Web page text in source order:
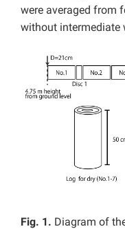
were averaged from
without intermediate
Fig. 1. Diagram of